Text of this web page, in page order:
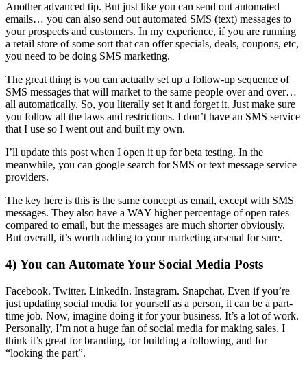
Another advanced tip. But just like you can send out automated
emails… you can also send out automated SMS (text) messages to
your prospects and customers. In my experience, if you are running
a retail store of some sort that can offer specials, deals, coupons, etc,
you need to be doing SMS marketing.
The great thing is you can actually set up a follow-up sequence of
SMS messages that will market to the same people over and over…
all automatically. So, you literally set it and forget it. Just make sure
you follow all the laws and restrictions. I don’t have an SMS service
that I use so I went out and built my own.
I’ll update this post when I open it up for beta testing. In the
meanwhile, you can google search for SMS or text message service
providers.
The key here is this is the same concept as email, except with SMS
messages. They also have a WAY higher percentage of open rates
compared to email, but the messages are much shorter obviously.
But overall, it’s worth adding to your marketing arsenal for sure.
4) You can Automate Your Social Media Posts
Facebook. Twitter. LinkedIn. Instagram. Snapchat. Even if you’re
just updating social media for yourself as a person, it can be a part-
time job. Now, imagine doing it for your business. It’s a lot of work.
Personally, I’m not a huge fan of social media for making sales. I
think it’s great for branding, for building a following, and for
“looking the part”.